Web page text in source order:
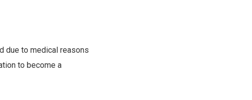
due to medical reasons
to become a